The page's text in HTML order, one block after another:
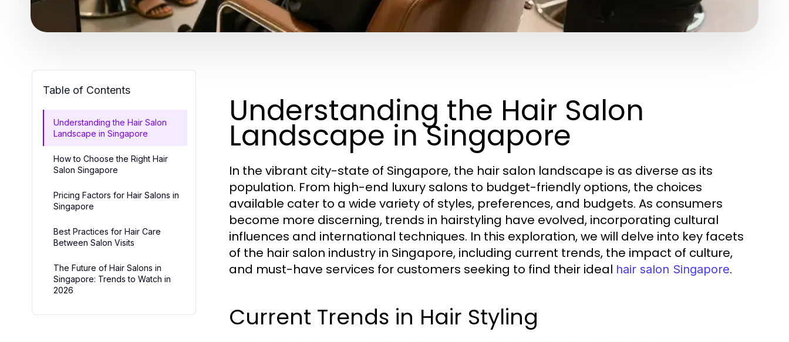
Table of Contents
Understanding the Hair Salon
Landscape in Singapore
How to Choose the Right Hair
Salon Singapore
Pricing Factors for Hair Salons in
Singapore
Best Practices for Hair Care
Between Salon Visits
The Future of Hair Salons in
Singapore: Trends to Watch in
2026
Understanding the Hair Salon
Landscape in Singapore
In the vibrant city-state of Singapore, the hair salon landscape is as diverse as its
population. From high-end luxury salons to budget-friendly options, the choices
available cater to a wide variety of styles, preferences, and budgets. As consumers
become more discerning, trends in hairstyling have evolved, incorporating cultural
influences and international techniques. In this exploration, we will delve into key facets
of the hair salon industry in Singapore, including current trends, the impact of culture,
and must-have services for customers seeking to find their ideal hair salon Singapore.
Current Trends in Hair Styling